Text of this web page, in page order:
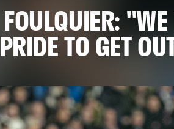
FOULQUIER:
PRIDE TO GET